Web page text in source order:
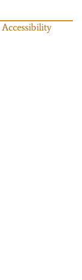
Accessibility